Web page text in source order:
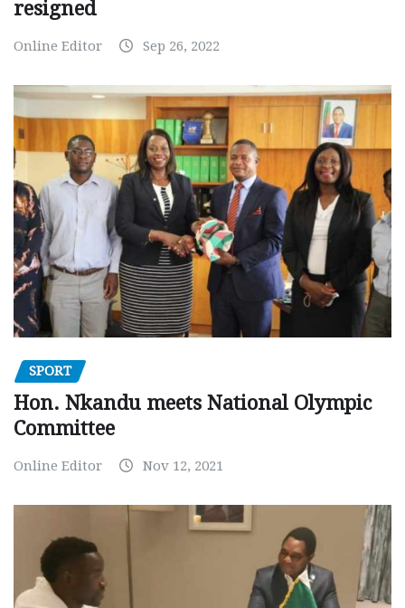
resigned
Online Editor Sep 26, 2022
SPORT
Hon. Nkandu meets National Olympic
Committee
Online Editor Nov 12, 2021